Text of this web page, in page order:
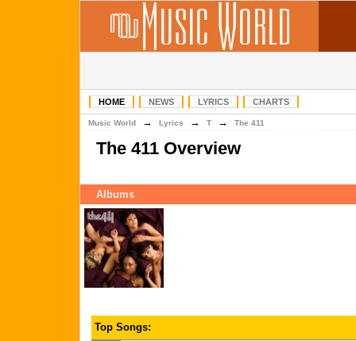
HOME NEWS LYRICS CHARTS
Music World → Lyrics → T → The 411
The 411 Overview
Albums
Top Songs: